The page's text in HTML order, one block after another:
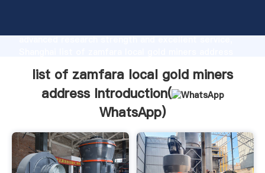
advanced research strength and excellent service,
customers.
list of zamfara local gold miners
address Introduction(
WhatsApp)